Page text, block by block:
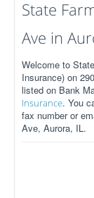
State
Ave in
Welcome to
Insurance) on
listed on Bank
Insurance. You
fax number or
Ave, Aurora, IL.